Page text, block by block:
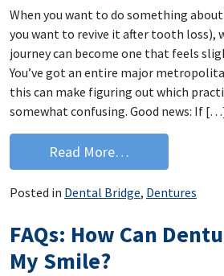
When you want to do something
you want to revive it after tooth loss),
journey can become one that feels
You’ve got an entire major
this can make figuring out which
somewhat confusing. Good news: If
Read More…
Posted in Dental Bridge, Dentures
FAQs: How Can
My Smile?